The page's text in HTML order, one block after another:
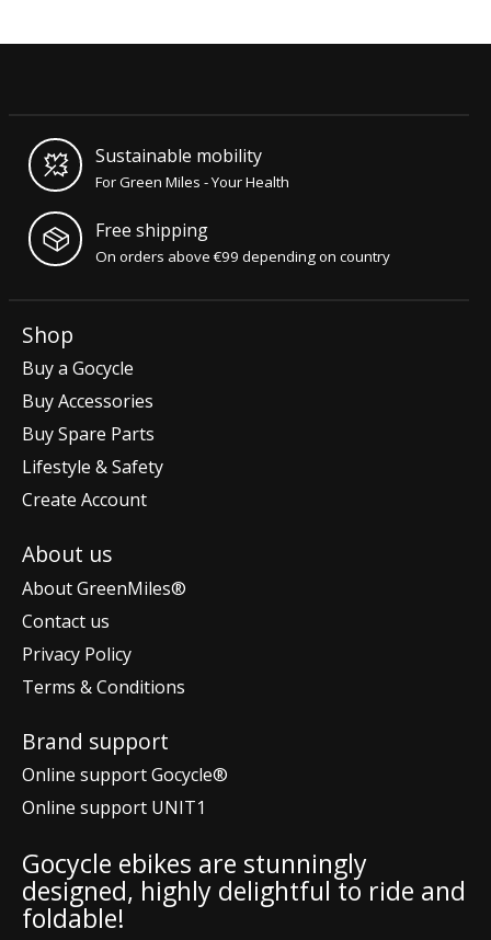
Sustainable mobility
For Green Miles - Your Health
Free shipping
On orders above €99 depending on country
Shop
Buy a Gocycle
Buy Accessories
Buy Spare Parts
Lifestyle & Safety
Create Account
About us
About GreenMiles®
Contact us
Privacy Policy
Terms & Conditions
Brand support
Online support Gocycle®
Online support UNIT1
Gocycle ebikes are stunningly
designed, highly delightful to ride and
foldable!